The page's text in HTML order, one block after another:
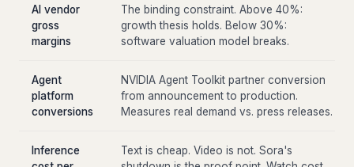
AI vendor
gross
margins
The binding constraint. Above 40%:
growth thesis holds. Below 30%:
software valuation model breaks.
Agent
platform
conversions
NVIDIA Agent Toolkit partner conversion
from announcement to production.
Measures real demand vs. press releases.
Inference
Text is cheap. Video is not. Sora's